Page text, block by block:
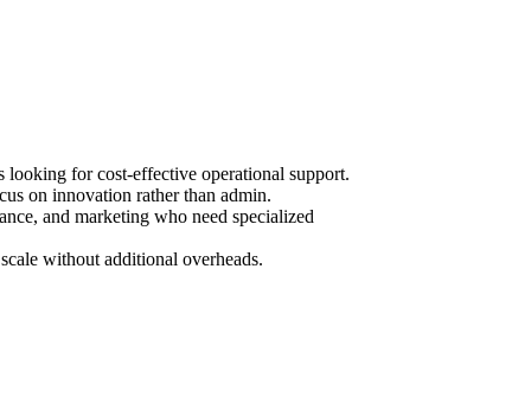
looking for cost-effective operational support.
on innovation rather than admin.
and marketing who need specialized
without additional overheads.